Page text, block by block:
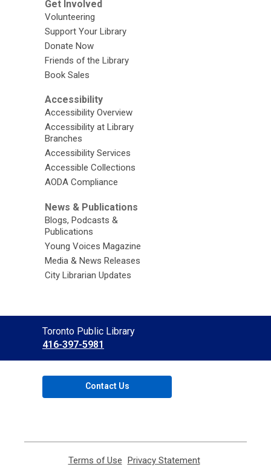
Get Involved
Volunteering
Support Your Library
Donate Now
Friends of the Library
Book Sales
Accessibility
Accessibility Overview
Accessibility at Library
Branches
Accessibility Services
Accessible Collections
AODA Compliance
News & Publications
Blogs, Podcasts &
Publications
Young Voices Magazine
Media & News Releases
City Librarian Updates
Contact
the
Library
Toronto Public Library
416-397-5981
Contact Us
Terms of Use Privacy Statement,